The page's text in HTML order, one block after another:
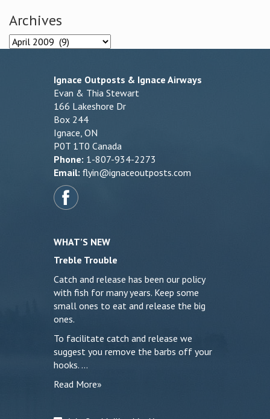
Archives
Archives
Ignace Outposts & Ignace Airways
Evan & Thia Stewart
166 Lakeshore Dr
Box 244
Ignace, ON
P0T 1T0 Canada
Phone: 1-807-934-2273
Email: flyin@ignaceoutposts.com
WHAT’S NEW
Treble Trouble
Catch and release has been our policy
with fish for many years. Keep some
small ones to eat and release the big
ones.
To facilitate catch and release we
suggest you remove the barbs off your
hooks. …
Read More»